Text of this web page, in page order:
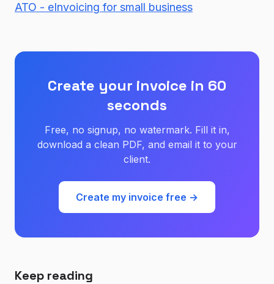
ATO - eInvoicing for small business
Create your invoice in 60
seconds
Free, no signup, no watermark. Fill it in,
download a clean PDF, and email it to your
client.
Create my invoice free →
Keep reading